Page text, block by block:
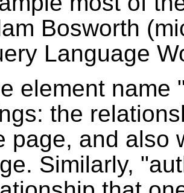
Bosworth
Language
element name
the
page, and also
Similarly,